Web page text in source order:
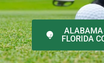
ALABAMA
FLORIDA